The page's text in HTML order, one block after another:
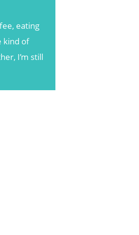
eating
kind of
I’m still